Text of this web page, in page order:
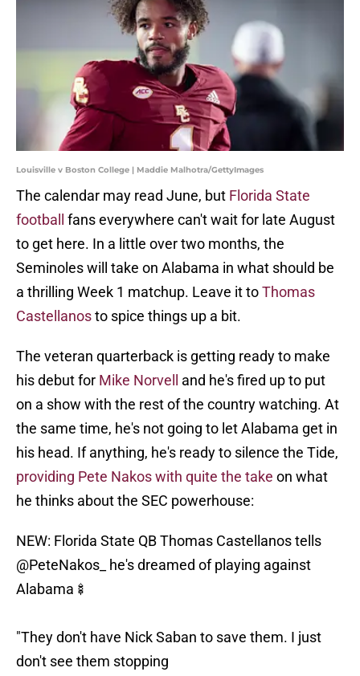
Louisville v Boston College | Maddie Malhotra/GettyImages
The calendar may read June, but Florida State
football
fans everywhere can't wait for late August
to get here. In a little over two months, the
Seminoles will take on Alabama in what should be
a thrilling Week 1 matchup. Leave it toThomas
Castellanosto spice things up a bit.
The veteran quarterback is getting ready to make
his debut for Mike Norvell and he's fired up to put
on a show with the rest of the country watching. At
the same time, he's not going to let Alabama get in
his head. If anything, he's ready to silence the Tide,
providing Pete Nakos with quite the take on what
he thinks about the SEC powerhouse:
NEW: Florida State QB Thomas Castellanos tells
@PeteNakos_
he's dreamed of playing against
Alabama🍢
"They don't have Nick Saban to save them. I just
don't see them stopping